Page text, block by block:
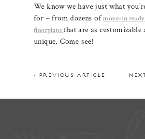
We know we have just what
for – from dozens ofmove-in
floorplansthat are as customizable
unique. Come see!
< PREVIOUS ARTICLE